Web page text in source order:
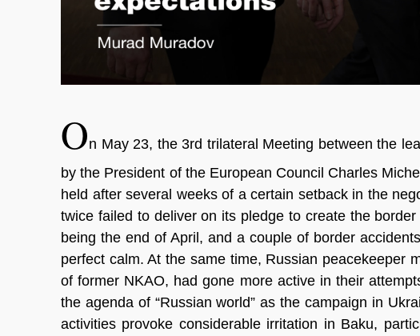
On May 23, the 3rd trilateral Meeting between the
by the President of the European Council Charles
held after several weeks of a certain setback in the
twice failed to deliver on its pledge to create the
being the end of April, and a couple of border
perfect calm. At the same time, Russian peacekeeper
of former NKAO, had gone more active in their
the agenda of “Russian world” as the campaign in
activities provoke considerable irritation in Baku,